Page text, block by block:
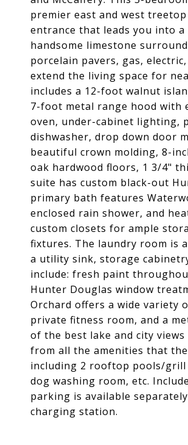
premier east and west
entrance that leads you into
handsome limestone
porcelain pavers, gas,
extend the living space for
includes a 12-foot walnut
7-foot metal range hood with
oven, under-cabinet lighting,
dishwasher, drop down door
beautiful crown molding, 8-
oak hardwood floors, 1 3/4"
suite has custom black-out
primary bath features
enclosed rain shower, and
custom closets for ample
fixtures. The laundry room is
a utility sink, storage
include: fresh paint
Hunter Douglas window
Orchard offers a wide variety
private fitness room, and a
of the best lake and city
from all the amenities that
including 2 rooftop pools/grill
dog washing room, etc.
parking is available
charging station.